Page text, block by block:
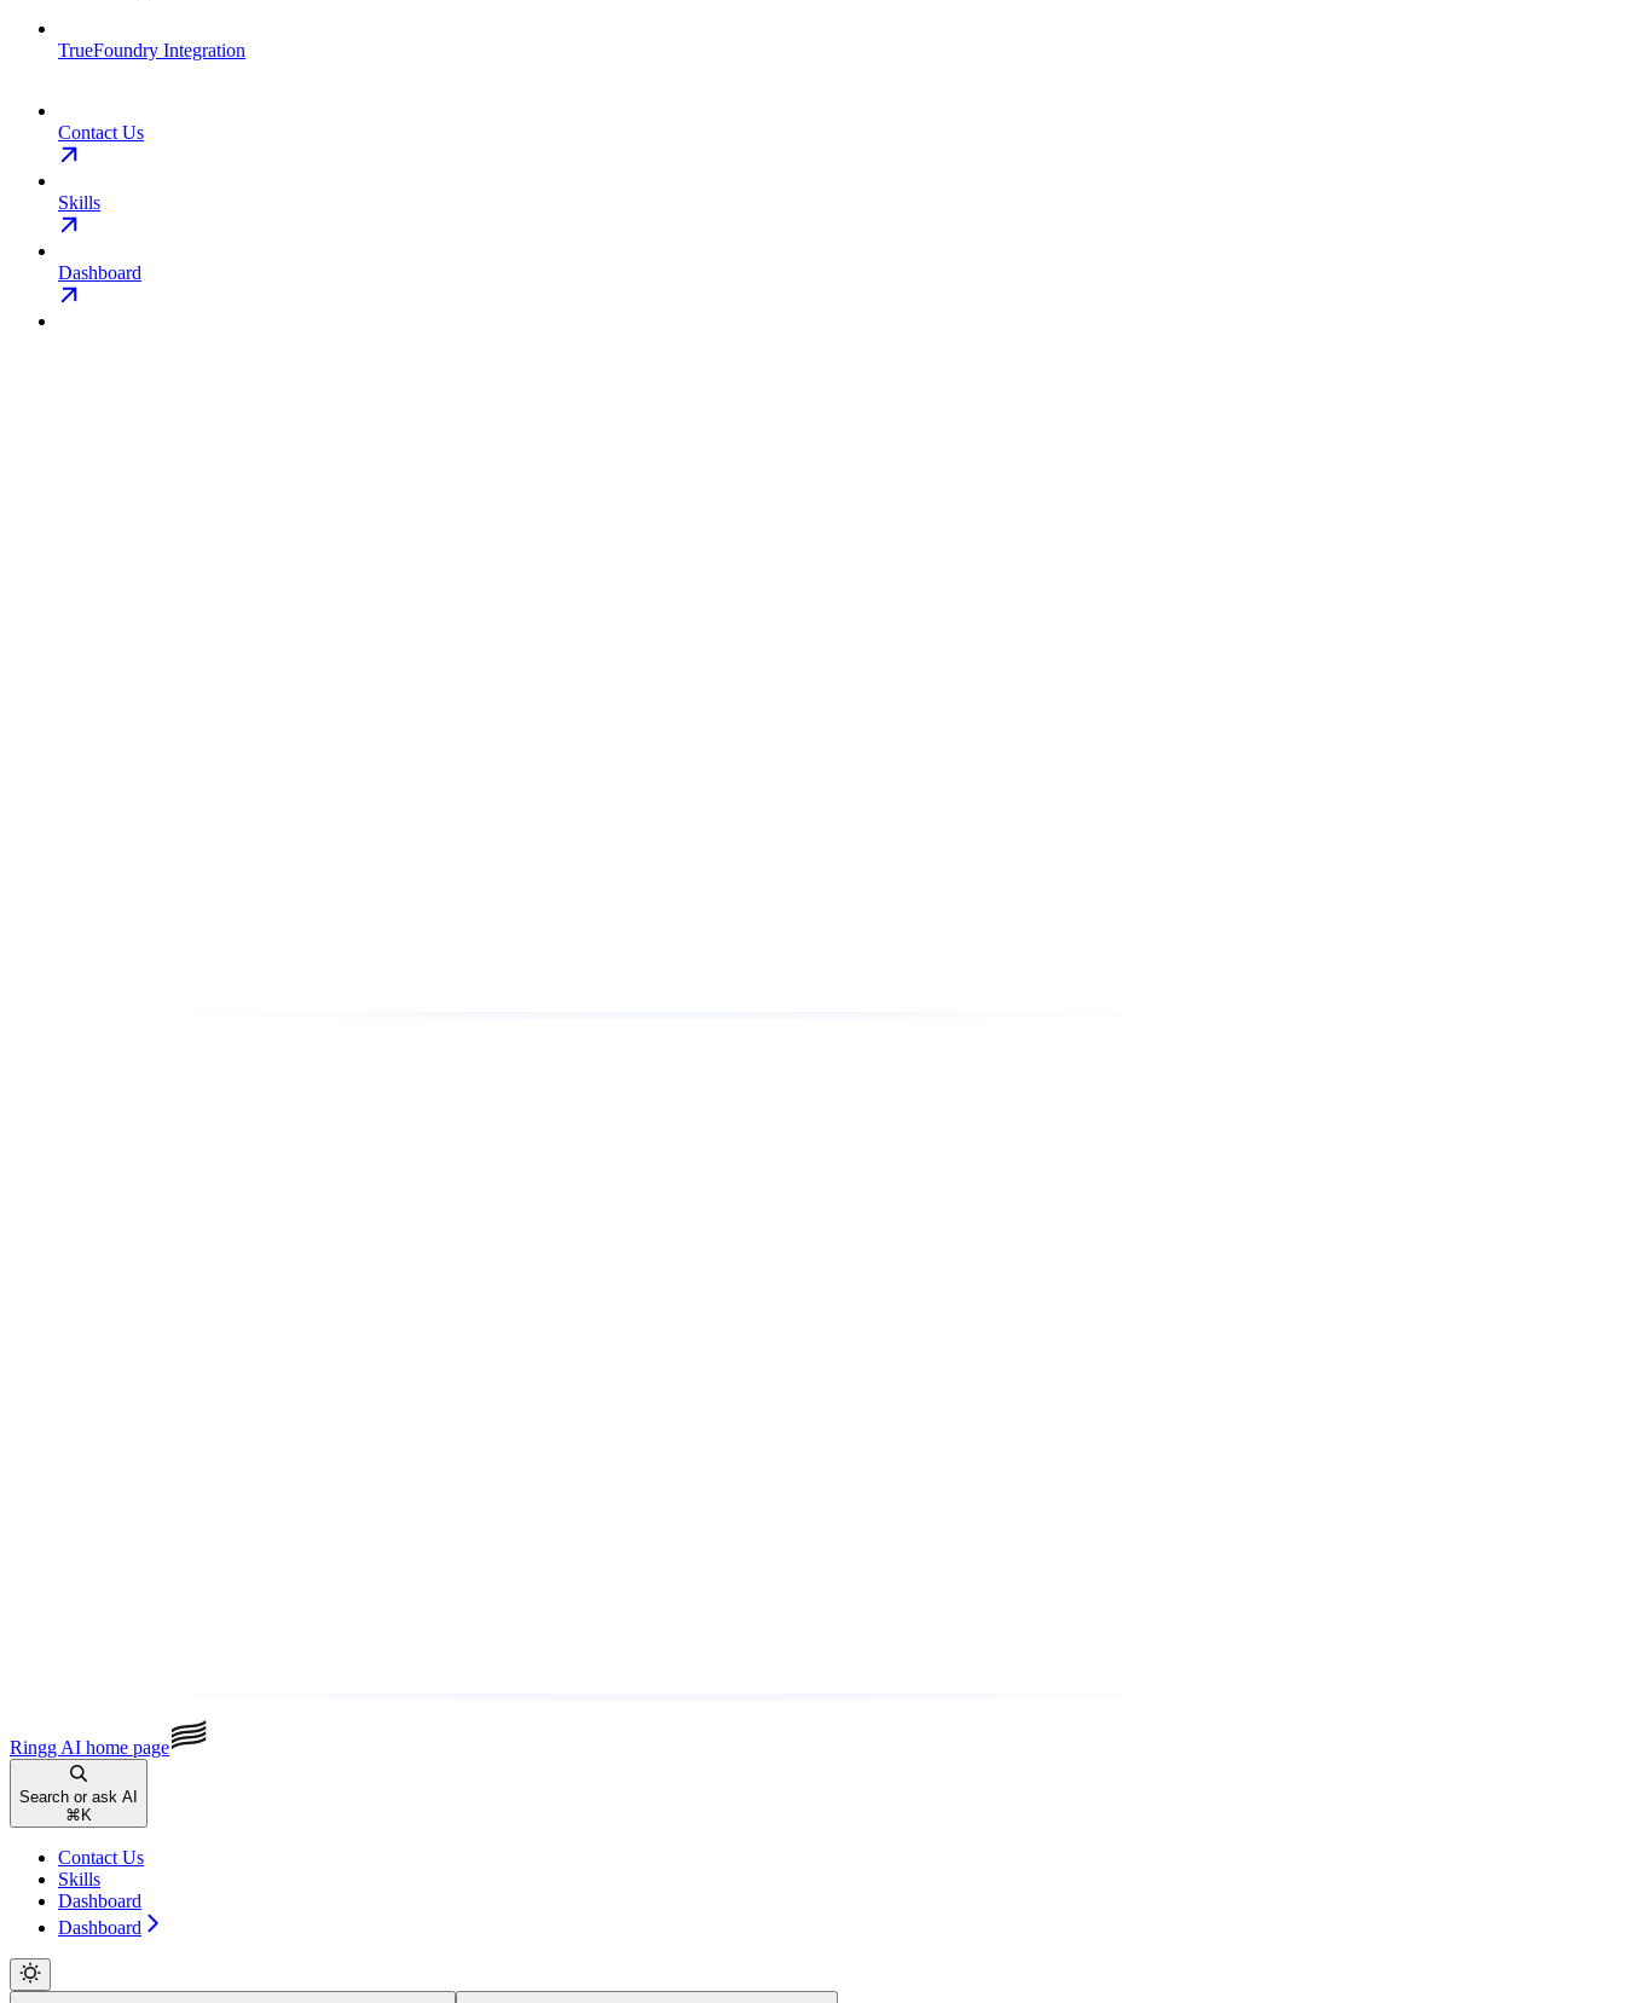
TrueFoundry Integration
Contact Us
Skills
Dashboard
Ringg AI home page
Search or ask AI
⌘ K
Contact Us
Skills
Dashboard
Dashboard